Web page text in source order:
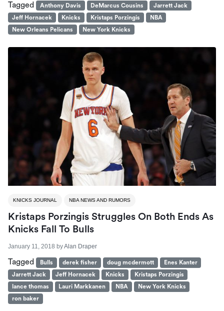
Tagged Anthony Davis DeMarcus Cousins
Jarrett Jack
Jeff Hornacek
Knicks Kristaps Porzingis
NBA
New Orleans Pelicans
New York Knicks
KNICKS JOURNAL NBA NEWS AND RUMORS
Kristaps Porzingis Struggles On Both Ends As
Knicks Fall To Bulls
January 11, 2018 byAlan Draper
Tagged Bulls derek fisher doug mcdermott
Enes Kanter
Jarrett Jack
Jeff Hornacek Knicks
Kristaps Porzingis
lance thomas
Lauri Markkanen NBA
New York Knicks
ron baker